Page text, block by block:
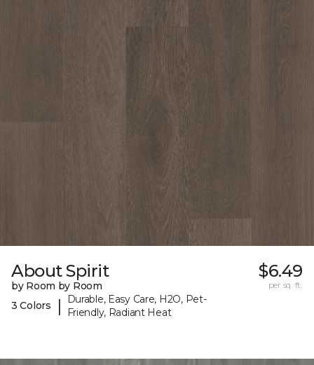
About Spirit
by Room by Room
3 Colors
|
Durable, Easy Care, H2O, Pet-
Friendly, Radiant Heat
$6.49
per sq. ft.